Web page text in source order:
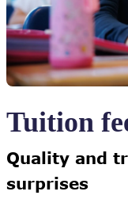
Tuition
Quality and
surprises